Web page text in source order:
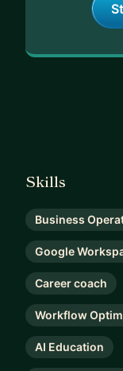
Skills
Business
Google
Career coach
Workflow
AI Education